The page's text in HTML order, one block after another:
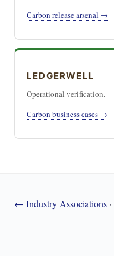
Carbon release arsenal →
LEDGERWELL
Operational verification.
Carbon business cases →
← Industry Associations ·